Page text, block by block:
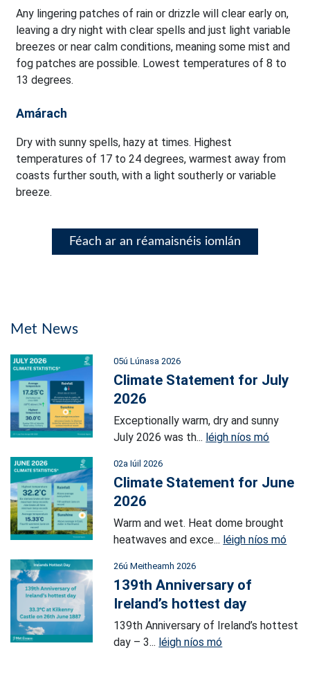
Any lingering patches of rain or drizzle will clear early on,
leaving a dry night with clear spells and just light variable
breezes or near calm conditions, meaning some mist and
fog patches are possible. Lowest temperatures of 8 to
13 degrees.
Amárach
Dry with sunny spells, hazy at times. Highest
temperatures of 17 to 24 degrees, warmest away from
coasts further south, with a light southerly or variable
breeze.
Féach ar an réamaisnéis iomlán
Met News
05ú Lúnasa 2026
Climate Statement for July
2026
Exceptionally warm, dry and sunny
July 2026 was th... léigh níos mó
02a Iúil 2026
Climate Statement for June
2026
Warm and wet. Heat dome brought
heatwaves and exce... léigh níos mó
26ú Meitheamh 2026
139th Anniversary of
Ireland’s hottest day
139th Anniversary of Ireland’s hottest
day – 3... léigh níos mó